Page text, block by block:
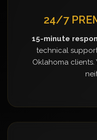
24/7
15-minute
technical
Oklahoma clients.